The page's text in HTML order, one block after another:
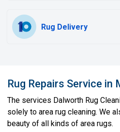
Rug Delivery
Rug Repairs Service in
The services Dalworth Rug
solely to area rug cleaning. We
beauty of all kinds of area rugs.